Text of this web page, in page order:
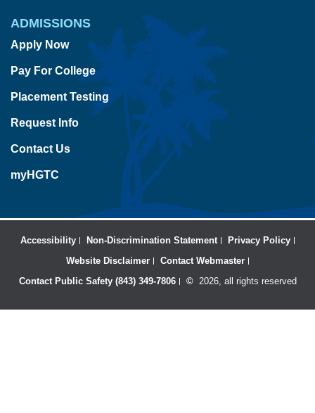
ADMISSIONS
Apply Now
Pay For College
Placement Testing
Request Info
Contact Us
myHGTC
Accessibility Non-Discrimination Statement
Privacy Policy
Website Disclaimer
Contact Webmaster
Contact Public Safety (843) 349-7806
©2026, all rights reserved